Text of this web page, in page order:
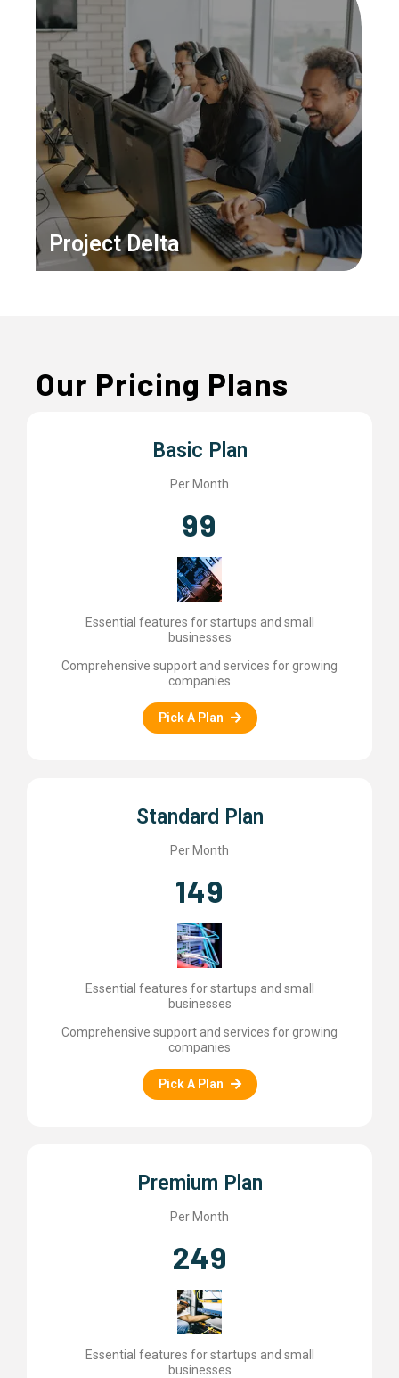
Project Delta
Our Pricing Plans
Basic Plan
Per Month
99
Essential features for startups and small
businesses
Comprehensive support and services for growing
companies
Pick A Plan
Standard Plan
Per Month
149
Essential features for startups and small
businesses
Comprehensive support and services for growing
companies
Pick A Plan
Premium Plan
Per Month
249
Essential features for startups and small
businesses